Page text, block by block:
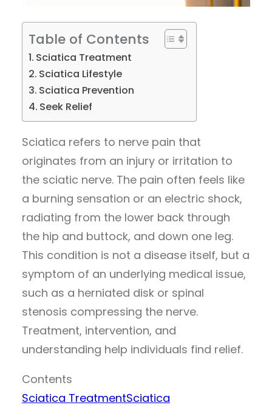
Table of Contents
Sciatica Treatment
Sciatica Lifestyle
Sciatica Prevention
Seek Relief
Sciatica refers to nerve pain that
originates from an injury or irritation to
the sciatic nerve. The pain often feels like
a burning sensation or an electric shock,
radiating from the lower back through
the hip and buttock, and down one leg.
This condition is not a disease itself, but a
symptom of an underlying medical issue,
such as a herniated disk or spinal
stenosis compressing the nerve.
Treatment, intervention, and
understanding help individuals find relief.
Contents
Sciatica TreatmentSciatica